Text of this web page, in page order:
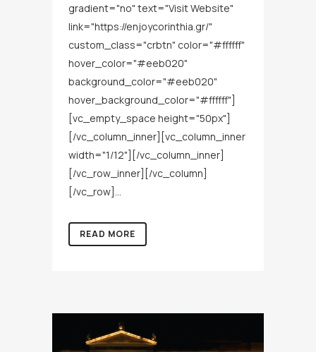
gradient="no" text="Visit Website"
link="https://enjoycorinthia.gr/"
custom_class="crbtn" color="#ffffff"
hover_color="#eeb020"
background_color="#eeb020"
hover_background_color="#ffffff"]
[vc_empty_space height="50px"]
[/vc_column_inner][vc_column_inner
width="1/12"][/vc_column_inner]
[/vc_row_inner][/vc_column]
[/vc_row]...
READ MORE